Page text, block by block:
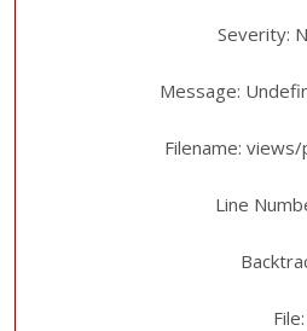
Severity:
Message:
Filename:
Line
File: